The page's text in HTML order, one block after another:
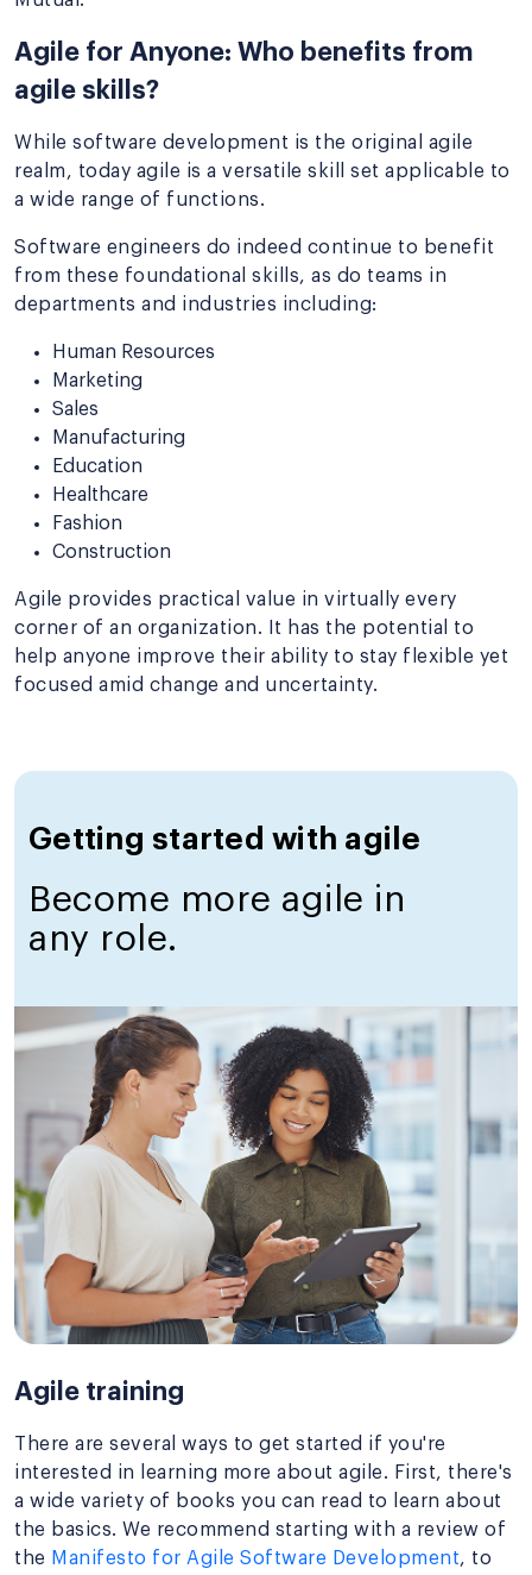
Agile for Anyone: Who benefits from
agile skills?
While software development is the original agile
realm, today agile is a versatile skill set applicable to
a wide range of functions.
Software engineers do indeed continue to benefit
from these foundational skills, as do teams in
departments and industries including:
Human Resources
Marketing
Sales
Manufacturing
Education
Healthcare
Fashion
Construction
Agile provides practical value in virtually every
corner of an organization. It has the potential to
help anyone improve their ability to stay flexible yet
focused amid change and uncertainty.
Getting started with agile
Become more agile in
any role.
Agile training
There are several ways to get started if you're
interested in learning more about agile. First, there's
a wide variety of books you can read to learn about
the basics. We recommend starting with a review of
the Manifesto for Agile Software Development, to